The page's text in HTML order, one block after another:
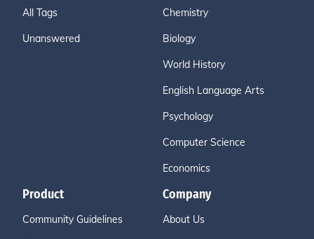
All Tags
Unanswered
Chemistry
Biology
World History
English Language Arts
Psychology
Computer Science
Economics
Product
Community Guidelines
Company
About Us